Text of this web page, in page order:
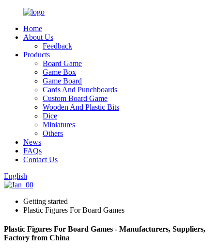
Home
About Us
Feedback
Products
Board Game
Game Box
Game Board
Cards And Punchboards
Custom Board Game
Wooden And Plastic Bits
Dice
Miniatures
Others
News
FAQs
Contact Us
English
Getting started
Plastic Figures For Board Games
Plastic Figures For Board Games - Manufacturers, Suppliers,
Factory from China